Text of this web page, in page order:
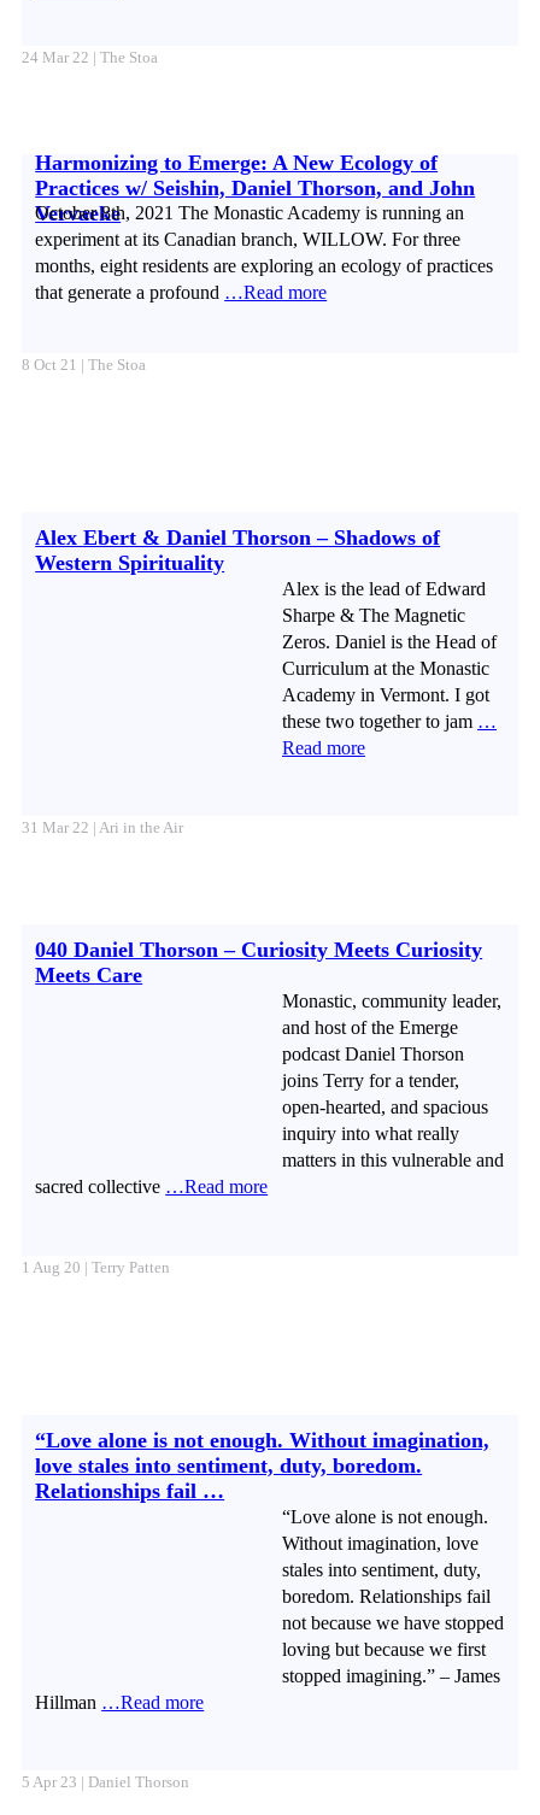
24 Mar 22 | The Stoa
Harmonizing to Emerge: A New Ecology of
Practices w/ Seishin, Daniel Thorson, and John
Vervaeke
October 8th, 2021 The Monastic Academy is running an
experiment at its Canadian branch, WILLOW. For three
months, eight residents are exploring an ecology of practices
that generate a profound …Read more
8 Oct 21 | The Stoa
Alex Ebert & Daniel Thorson – Shadows of
Western Spirituality
Alex is the lead of Edward
Sharpe & The Magnetic
Zeros. Daniel is the Head of
Curriculum at the Monastic
Academy in Vermont. I got
these two together to jam …
Read more
31 Mar 22 | Ari in the Air
040 Daniel Thorson – Curiosity Meets Curiosity
Meets Care
Monastic, community leader,
and host of the Emerge
podcast Daniel Thorson
joins Terry for a tender,
open-hearted, and spacious
inquiry into what really
matters in this vulnerable and
sacred collective …Read more
1 Aug 20 | Terry Patten
“Love alone is not enough. Without imagination,
love stales into sentiment, duty, boredom.
Relationships fail …
“Love alone is not enough.
Without imagination, love
stales into sentiment, duty,
boredom. Relationships fail
not because we have stopped
loving but because we first
stopped imagining.” – James
Hillman …Read more
5 Apr 23 | Daniel Thorson